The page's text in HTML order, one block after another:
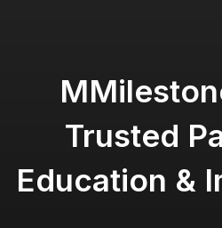
Trusted
Education &